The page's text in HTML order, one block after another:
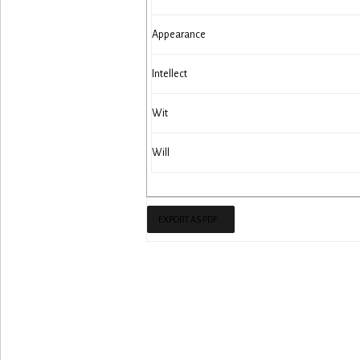
Appearance
Intellect
Wit
Will
EXPORT AS PDF...